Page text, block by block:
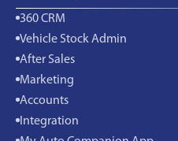
360 CRM
Vehicle Stock Admin
After Sales
Marketing
Accounts
Integration